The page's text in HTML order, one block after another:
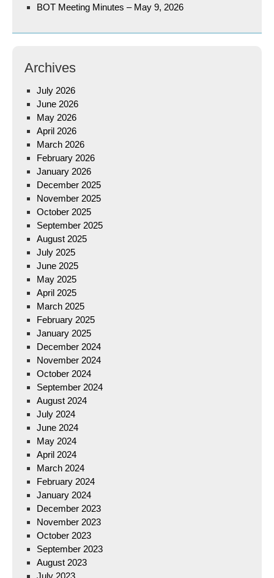
BOT Meeting Minutes – May 9, 2026
Archives
July 2026
June 2026
May 2026
April 2026
March 2026
February 2026
January 2026
December 2025
November 2025
October 2025
September 2025
August 2025
July 2025
June 2025
May 2025
April 2025
March 2025
February 2025
January 2025
December 2024
November 2024
October 2024
September 2024
August 2024
July 2024
June 2024
May 2024
April 2024
March 2024
February 2024
January 2024
December 2023
November 2023
October 2023
September 2023
August 2023
July 2023